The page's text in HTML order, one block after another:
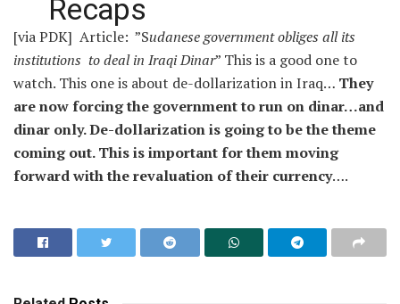
[via PDK] Article: ”Sudanese government obliges all its
institutions to deal in Iraqi Dinar” This is a good one to
watch. This one is about de-dollarization in Iraq… They
are now forcing the government to run on dinar…and
dinar only. De-dollarization is going to be the theme
coming out. This is important for them moving
forward with the revaluation of their currency….